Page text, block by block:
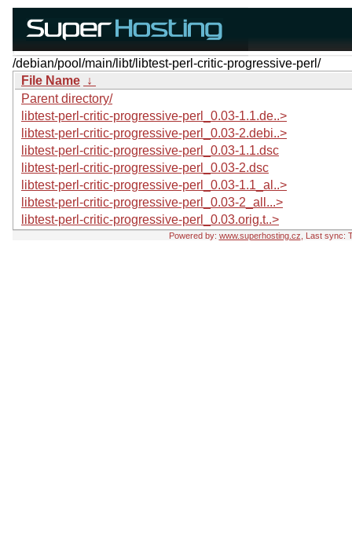
/debian/pool/main/libt/libtest-perl-critic-progressive-perl/
File Name ↓
Parent directory/
libtest-perl-critic-progressive-perl_0.03-1.1.de..>
libtest-perl-critic-progressive-perl_0.03-2.debi..>
libtest-perl-critic-progressive-perl_0.03-1.1.dsc
libtest-perl-critic-progressive-perl_0.03-2.dsc
libtest-perl-critic-progressive-perl_0.03-1.1_al..>
libtest-perl-critic-progressive-perl_0.03-2_all...>
libtest-perl-critic-progressive-perl_0.03.orig.t..>
Powered by: www.superhosting.cz , Last sync: